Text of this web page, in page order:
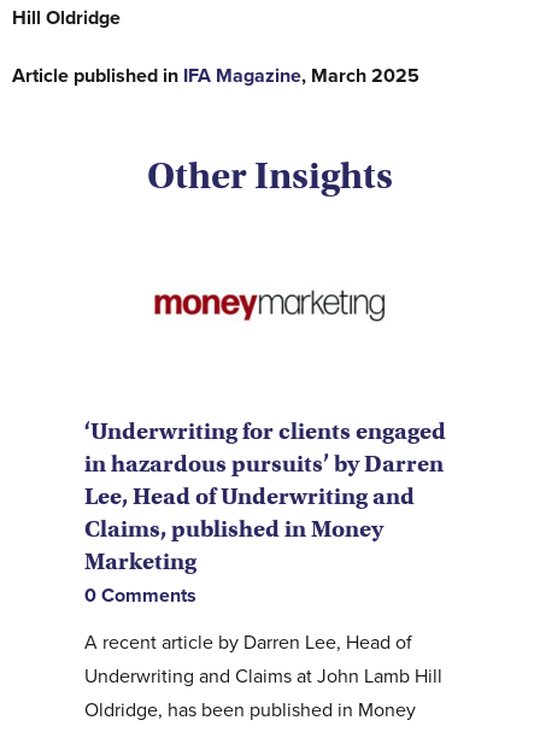
Hill Oldridge
Article published in IFA Magazine, March 2025
Other Insights
‘Underwriting for clients engaged
in hazardous pursuits’ by Darren
Lee, Head of Underwriting and
Claims, published in Money
Marketing
0 Comments
A recent article by Darren Lee, Head of
Underwriting and Claims at John Lamb Hill
Oldridge, has been published in Money